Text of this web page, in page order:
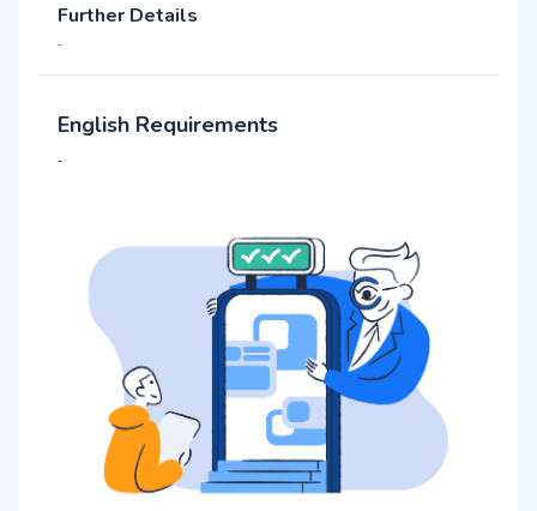
Further Details
-
English Requirements
-